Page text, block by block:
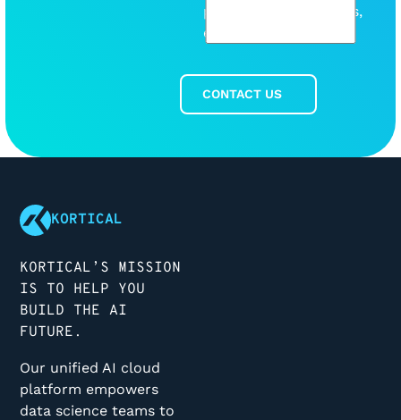
products or discounts,
etc.
Contact Us
CONTACT US
KORTICAL
KORTICAL’S MISSION
IS TO HELP YOU
BUILD THE AI
FUTURE.
Our unified AI cloud
platform empowers
data science teams to